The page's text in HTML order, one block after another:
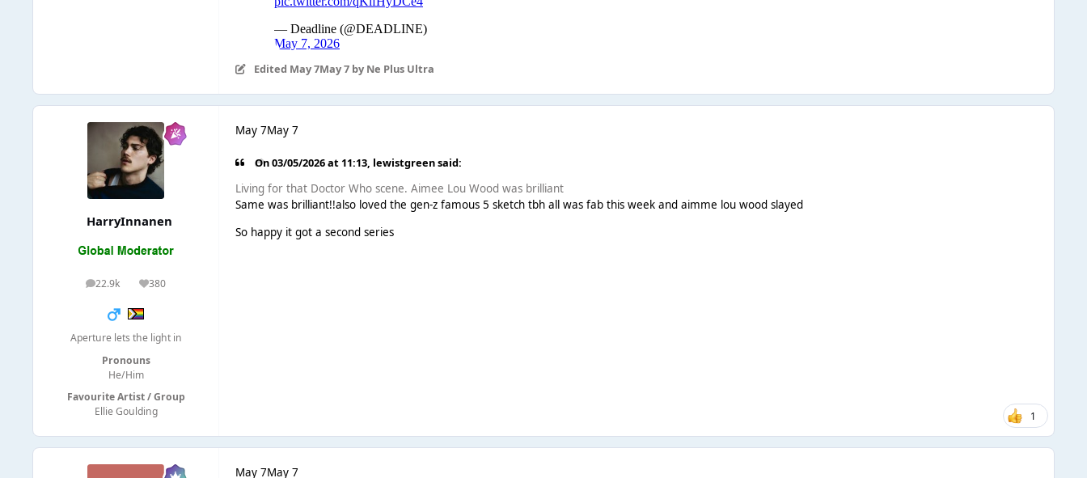
Edited May 7May 7by Ne Plus Ultra
HarryInnanen
22.9k
posts 380
Reputation
Aperture lets the light in
Pronouns
He/Him
Favourite Artist / Group
Ellie Goulding
May 7May 7
On 03/05/2026 at 11:13, lewistgreensaid:
Living for that Doctor Who scene. Aimee Lou Wood was brilliant
Same was brilliant!!also loved the gen-z famous 5 sketch tbh all was fab this week and aimme lou wood slayed
So happy it got a second series
1
May 7May 7